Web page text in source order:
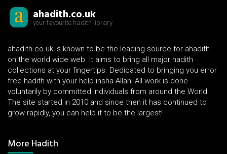
ahadith.co.uk
your favourite hadith library
ahadith.co.uk is known to be the leading source for ahadith
on the world wide web. It aims to bring all major hadith
collections at your fingertips. Dedicated to bringing you error
free hadith with your help insha-Allah! All work is done
voluntarily by committed individuals from around the World.
The site started in 2010 and since then it has continued to
grow rapidly, you can help it to be the largest!
More Hadith